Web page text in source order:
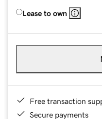
Lease to own
Free transaction
Secure payments